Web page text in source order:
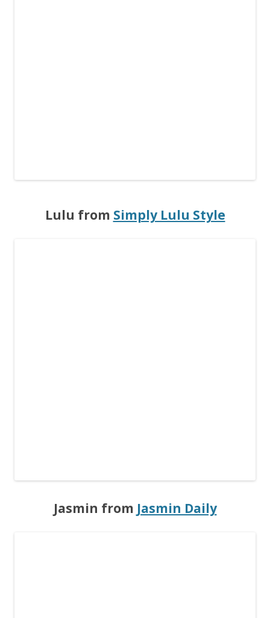
Lulu from Simply Lulu Style
Jasmin from Jasmin Daily